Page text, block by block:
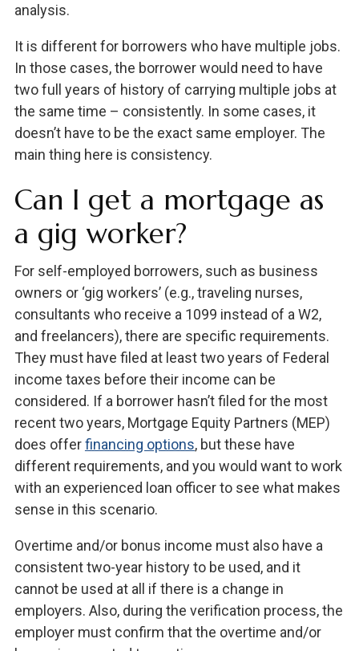
analysis.
It is different for borrowers who have multiple jobs.
In those cases, the borrower would need to have
two full years of history of carrying multiple jobs at
the same time – consistently. In some cases, it
doesn’t have to be the exact same employer. The
main thing here is consistency.
Can I get a mortgage as
a gig worker?
For self-employed borrowers, such as business
owners or ‘gig workers’ (e.g., traveling nurses,
consultants who receive a 1099 instead of a W2,
and freelancers), there are specific requirements.
They must have filed at least two years of Federal
income taxes before their income can be
considered. If a borrower hasn’t filed for the most
recent two years, Mortgage Equity Partners (MEP)
does offerfinancing options, but these have
different requirements, and you would want to work
with an experienced loan officer to see what makes
sense in this scenario.
Overtime and/or bonus income must also have a
consistent two-year history to be used, and it
cannot be used at all if there is a change in
employers. Also, during the verification process, the
employer must confirm that the overtime and/or